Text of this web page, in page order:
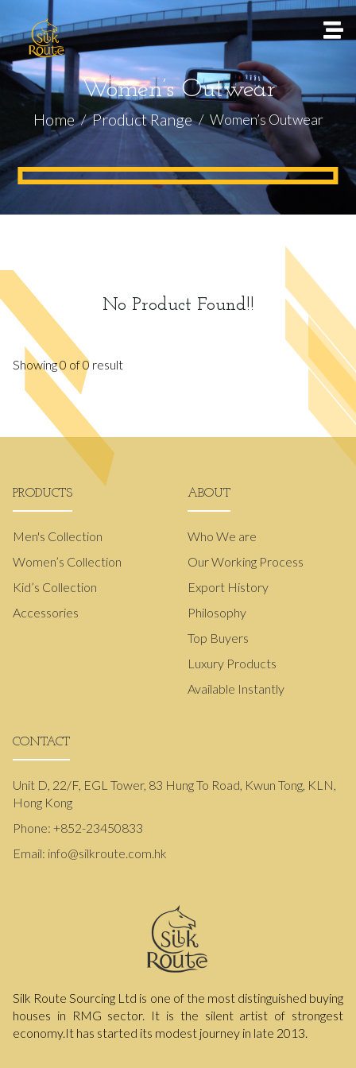
Women’s Outwear
Home Product Range Women’s Outwear
No Product Found!!
Showing0 of0 result
PRODUCTS
Men's Collection
Women’s Collection
Kid’s Collection
Accessories
ABOUT
Who We are
Our Working Process
Export History
Philosophy
Top Buyers
Luxury Products
Available Instantly
CONTACT
Unit D, 22/F, EGL Tower, 83 Hung To Road, Kwun Tong, KLN,
Hong Kong
Phone: +852-23450833
Email: info@silkroute.com.hk
Silk Route Sourcing Ltd is one of the most distinguished buying
houses in RMG sector. It is the silent artist of strongest
economy.It has started its modest journey in late 2013.